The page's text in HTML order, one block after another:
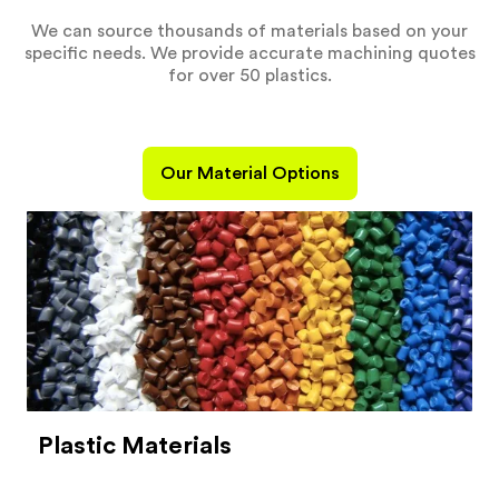
We can source thousands of materials based on your
specific needs. We provide accurate machining quotes
for over 50 plastics.
Our Material Options
Plastic Materials